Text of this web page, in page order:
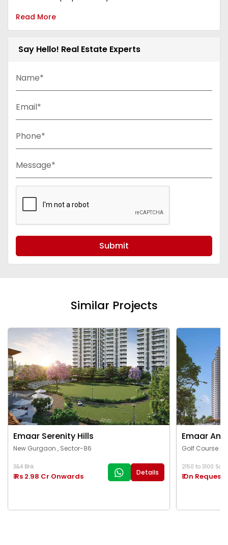
Read More
Say Hello! Real Estate Experts
Name*
Email*
Phone*
Message*
Submit
Similar Projects
Emaar Serenity Hills
New Gurgaon , Sector-86
3&4 Bhk
₹ Rs 2.98 Cr Onwards Details
Emaar
Golf Course
2150 to 3100 Sq.Ft
₹ On Request